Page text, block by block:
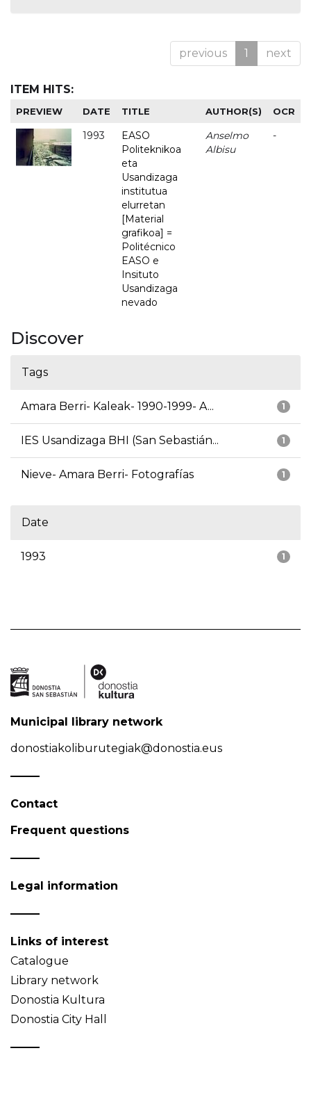
previous 1 next
ITEM HITS:
PREVIEW DATE TITLE AUTHOR(S) OCR
1993
EASO
Politeknikoa
eta
Usandizaga
institutua
elurretan
[Material
grafikoa] =
Politécnico
EASO e
Insituto
Usandizaga
nevado
Anselmo
Albisu
-
Discover
Tags
1
Amara Berri- Kaleak- 1990-1999- A...
1
IES Usandizaga BHI (San Sebastián...
1
Nieve- Amara Berri- Fotografías
Date
1
1993
Municipal library network
donostiakoliburutegiak@donostia.eus
Contact
Frequent questions
Legal information
Links of interest
Catalogue
Library network
Donostia Kultura
Donostia City Hall